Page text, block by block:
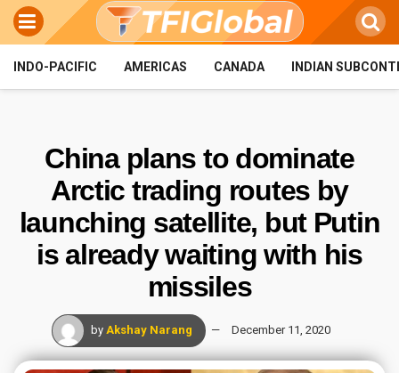
INDO-PACIFIC AMERICAS CANADA INDIAN
China plans to dominate
Arctic trading routes by
launching satellite, but Putin
is already waiting with his
missiles
by Akshay Narang December 11, 2020